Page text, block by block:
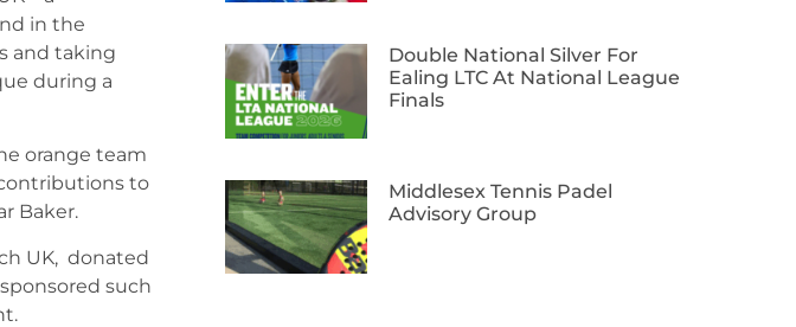
in the
and taking
during a
orange team
to
Baker.
UK, donated
such
Double National Silver For
Ealing LTC At National League
Finals
Middlesex Tennis Padel
Advisory Group